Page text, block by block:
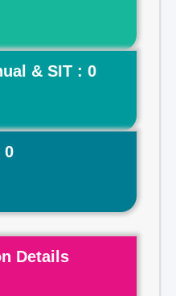
& SIT : 0
0
Details